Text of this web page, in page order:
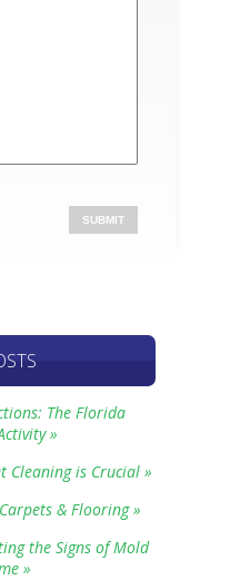
The Florida
»
Cleaning is Crucial »
& Flooring »
the Signs of Mold
»